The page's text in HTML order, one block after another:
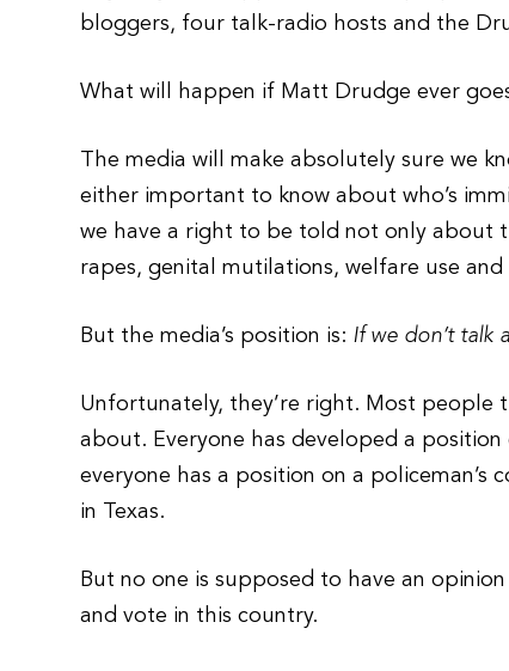
bloggers, four talk-radio hosts and the
What will happen if Matt Drudge ever
The media will make absolutely sure we
either important to know about who’s
we have a right to be told not only about
rapes, genital mutilations, welfare use
But the media’s position is: If we don’t talk
Unfortunately, they’re right. Most
about. Everyone has developed a position
everyone has a position on a
in Texas.
But no one is supposed to have an
and vote in this country.